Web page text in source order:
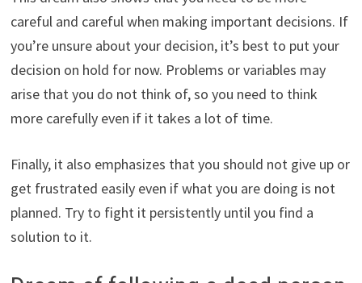
careful and careful when making important decisions. If
you’re unsure about your decision, it’s best to put your
decision on hold for now. Problems or variables may
arise that you do not think of, so you need to think
more carefully even if it takes a lot of time.
Finally, it also emphasizes that you should not give up or
get frustrated easily even if what you are doing is not
planned. Try to fight it persistently until you find a
solution to it.